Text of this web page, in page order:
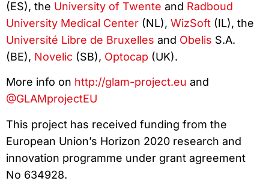
(ES), the University of Twente and Radboud
University Medical Center (NL), WizSoft (IL), the
Université Libre de Bruxelles and Obelis S.A.
(BE), Novelic (SB), Optocap (UK).
More info on http://glam-project.eu and
@GLAMprojectEU
This project has received funding from the
European Union’s Horizon 2020 research and
innovation programme under grant agreement
No 634928.